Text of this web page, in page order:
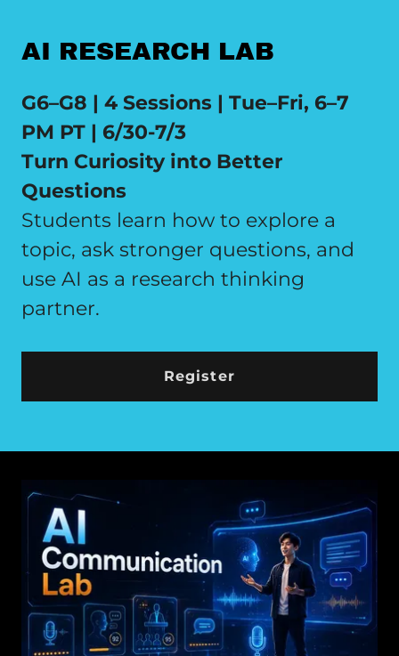
AI RESEARCH LAB
G6–G8 | 4 Sessions | Tue–Fri, 6–7
PM PT | 6/30-7/3
Turn Curiosity into Better
Questions
Students learn how to explore a
topic, ask stronger questions, and
use AI as a research thinking
partner.
Register